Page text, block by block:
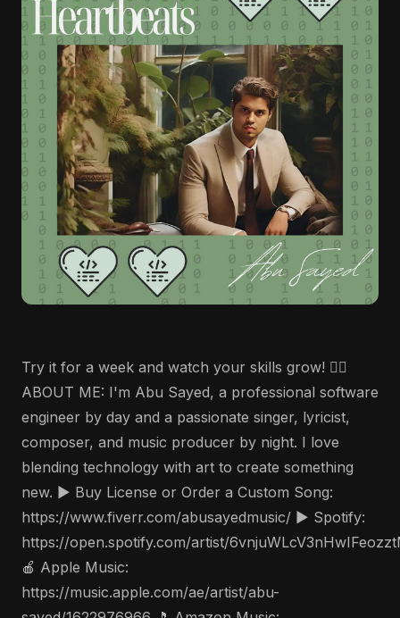
Try it for a week and watch your skills grow! 🤵‍♂️
ABOUT ME: I'm Abu Sayed, a professional software
engineer by day and a passionate singer, lyricist,
composer, and music producer by night. I love
blending technology with art to create something
new. ▶️ Buy License or Order a Custom Song:
https://www.fiverr.com/abusayedmusic/ ▶️ Spotify:
https://open.spotify.com/artist/
🍎 Apple Music:
https://music.apple.com/ae/artist/abu-